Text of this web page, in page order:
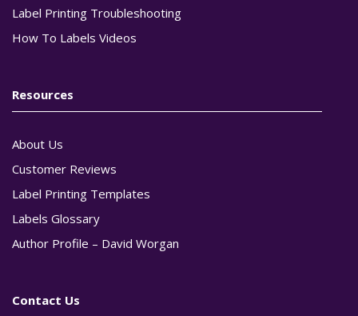
Label Printing Troubleshooting
How To Labels Videos
Resources
About Us
Customer Reviews
Label Printing Templates
Labels Glossary
Author Profile – David Worgan
Contact Us